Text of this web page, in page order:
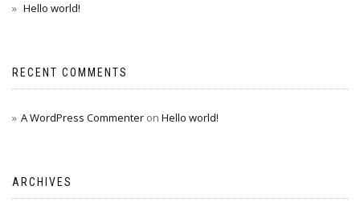
Hello world!
RECENT COMMENTS
A WordPress Commenter on Hello world!
ARCHIVES